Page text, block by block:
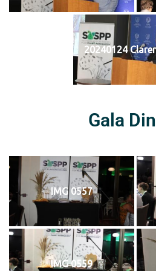
20240124
Gala
IMG 0557
IMG 0559